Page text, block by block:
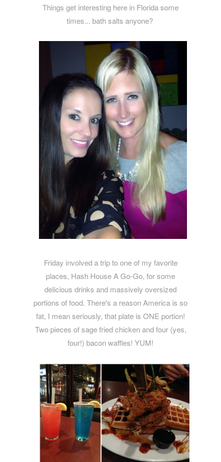
Things get interesting here in Florida some
times... bath salts anyone?
Friday involved a trip to one of my favorite
places, Hash House A Go-Go, for some
delicious drinks and massively oversized
portions of food. There's a reason America is so
fat, I mean seriously, that plate is ONE portion!
Two pieces of sage fried chicken and four (yes,
four!) bacon waffles! YUM!